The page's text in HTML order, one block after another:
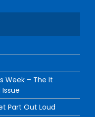
Week – The It
Part Out Loud